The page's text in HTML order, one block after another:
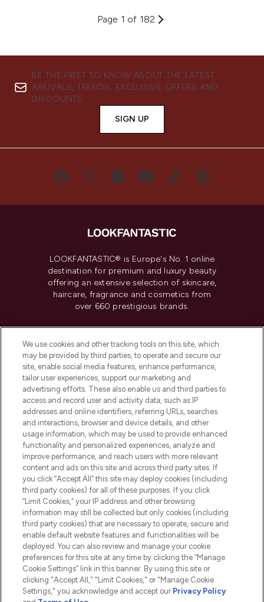
Page 1 of 182
BE THE FIRST TO KNOW ABOUT THE LATEST
ARRIVALS, TRENDS, EXCLUSIVE OFFERS AND
DISCOUNTS.
SIGN UP
LOOKFANTASTIC® is Europe's No. 1 online
destination for premium and luxury beauty
offering an extensive selection of skincare,
haircare, fragrance and cosmetics from
over 660 prestigious brands.
Do Not Sell or Share My Personal
Information
HELP & INFORMATION
COMPANY INFORMATION
ABOUT LOOKFANTASTIC
2026 The Hut.com Ltd t/a Lookfantastic.com
Pay Securely With
We use cookies and other tracking tools on this site, which
may be provided by third parties, to operate and secure our
site, enable social media features, enhance performance,
tailor user experiences, support our marketing and
advertising efforts. These also enable us and third parties to
access and record user and activity data, such as IP
addresses and online identifiers, referring URLs, searches
and interactions, browser and device details, and other
usage information, which may be used to provide enhanced
functionality and personalized experiences, analyze and
improve performance, and reach users with more relevant
content and ads on this site and across third party sites. If
you click “Accept All” this site may deploy cookies (including
third party cookies) for all of these purposes. If you click
“Limit Cookies,” your IP address and other browsing
information may still be collected but only cookies (including
third party cookies) that are necessary to operate, secure and
enable default website features and functionalities will be
deployed. You can also review and manage your cookie
preferences for this site at any time by clicking the “Manage
Cookie Settings” link in this banner. By using this site or
clicking "Accept All," "Limit Cookies," or "Manage Cookie
Settings," you acknowledge and accept our Privacy Policy